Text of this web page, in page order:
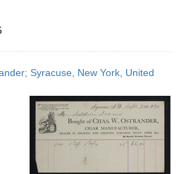
Syracuse, New York, United